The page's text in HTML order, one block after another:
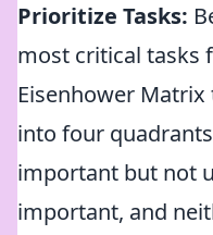
Prioritize Tasks:
most critical tasks
Eisenhower
into four
important but not
important, and